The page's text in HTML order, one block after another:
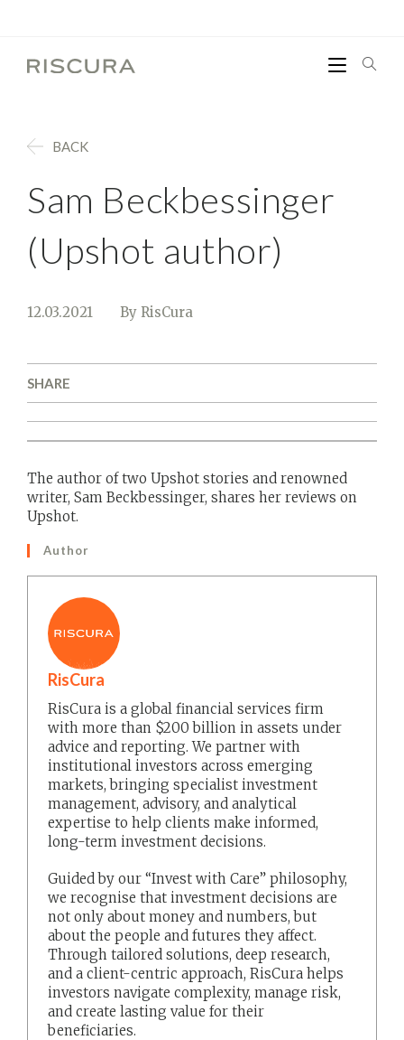
BACK
Sam Beckbessinger
(Upshot author)
12.03.2021 By RisCura
SHARE
The author of two Upshot stories and renowned
writer, Sam Beckbessinger, shares her reviews on
Upshot.
Author
RisCura
RisCura is a global financial services firm
with more than $200 billion in assets under
advice and reporting. We partner with
institutional investors across emerging
markets, bringing specialist investment
management, advisory, and analytical
expertise to help clients make informed,
long-term investment decisions.
Guided by our “Invest with Care” philosophy,
we recognise that investment decisions are
not only about money and numbers, but
about the people and futures they affect.
Through tailored solutions, deep research,
and a client-centric approach, RisCura helps
investors navigate complexity, manage risk,
and create lasting value for their
beneficiaries.